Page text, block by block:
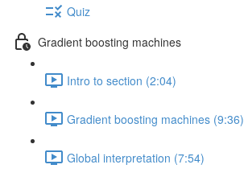
Quiz
Gradient boosting machines
Intro to section (2:04)
Gradient boosting machines (9:36)
Global interpretation (7:54)